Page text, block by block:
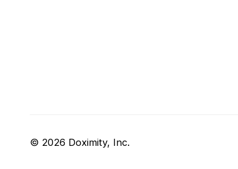
© 2026 Doximity, Inc.